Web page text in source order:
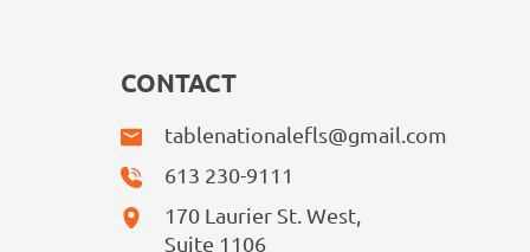
CONTACT
tablenationalefls@gmail.com
613 230-9111
170 Laurier St. West,
Suite 1106